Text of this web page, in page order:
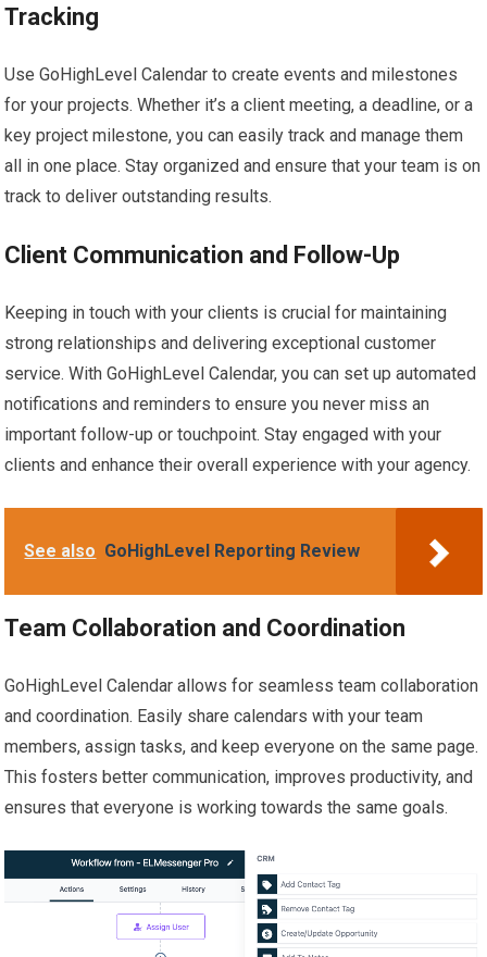
Tracking
Use GoHighLevel Calendar to create events and milestones
for your projects. Whether it’s a client meeting, a deadline, or a
key project milestone, you can easily track and manage them
all in one place. Stay organized and ensure that your team is on
track to deliver outstanding results.
Client Communication and Follow-Up
Keeping in touch with your clients is crucial for maintaining
strong relationships and delivering exceptional customer
service. With GoHighLevel Calendar, you can set up automated
notifications and reminders to ensure you never miss an
important follow-up or touchpoint. Stay engaged with your
clients and enhance their overall experience with your agency.
See also GoHighLevel Reporting Review
Team Collaboration and Coordination
GoHighLevel Calendar allows for seamless team collaboration
and coordination. Easily share calendars with your team
members, assign tasks, and keep everyone on the same page.
This fosters better communication, improves productivity, and
ensures that everyone is working towards the same goals.